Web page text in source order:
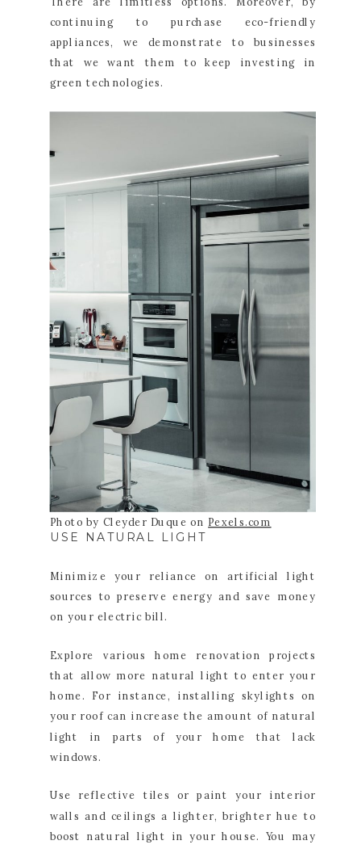
continuing to purchase eco-friendly
appliances, we demonstrate to businesses
that we want them to keep investing in
green technologies.
Photo by Cleyder Duque on Pexels.com
USE NATURAL LIGHT
Minimize your reliance on artificial light
sources to preserve energy and save money
on your electric bill.
Explore various home renovation projects
that allow more natural light to enter your
home. For instance, installing skylights on
your roof can increase the amount of natural
light in parts of your home that lack
windows.
Use reflective tiles or paint your interior
walls and ceilings a lighter, brighter hue to
boost natural light in your house. You may